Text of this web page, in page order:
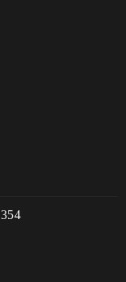
354